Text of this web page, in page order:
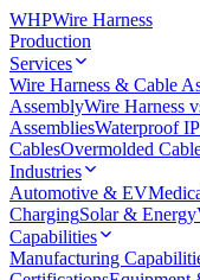
WHPWire Harness
Production
Services
Wire Harness & Cable
AssemblyWire Harness
AssembliesWaterproof
CablesOvermolded
Industries
Automotive & EV
ChargingSolar & Energy
Capabilities
Manufacturing